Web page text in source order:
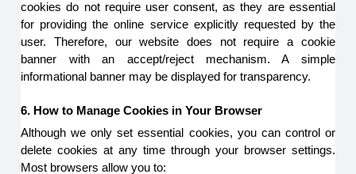
cookies do not require user consent, as they are essential
for providing the online service explicitly requested by the
user. Therefore, our website does not require a cookie
banner with an accept/reject mechanism. A simple
informational banner may be displayed for transparency.
6. How to Manage Cookies in Your Browser
Although we only set essential cookies, you can control or
delete cookies at any time through your browser settings.
Most browsers allow you to: